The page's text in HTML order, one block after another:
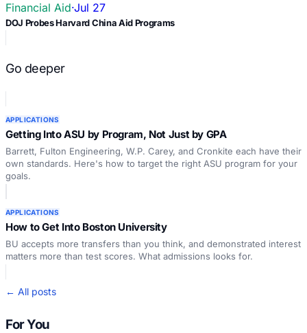
Financial Aid·Jul 27
DOJ Probes Harvard China Aid Programs
Go deeper
APPLICATIONS
Getting Into ASU by Program, Not Just by GPA
Barrett, Fulton Engineering, W.P. Carey, and Cronkite each have their
own standards. Here's how to target the right ASU program for your
goals.
APPLICATIONS
How to Get Into Boston University
BU accepts more transfers than you think, and demonstrated interest
matters more than test scores. What admissions looks for.
← All posts
For You